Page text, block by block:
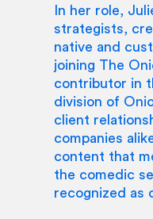
In her role,
strategists,
native and
joining The
contributor in
division of
client
companies
content that
the comedic
recognized as